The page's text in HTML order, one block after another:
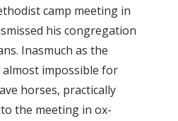
camp meeting in
his congregation
Inasmuch as the
almost impossible for
horses, practically
the meeting in ox-